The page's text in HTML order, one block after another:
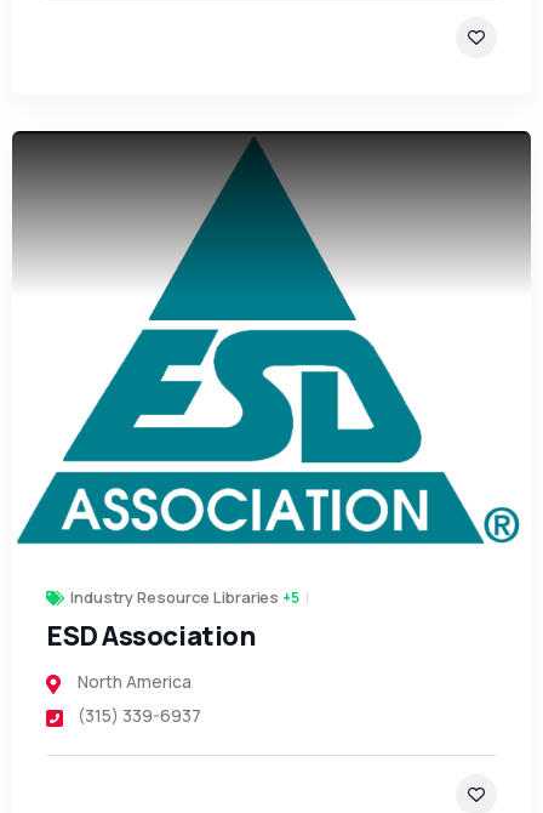
Industry Resource Libraries +5
ESD Association
North America
(315) 339-6937